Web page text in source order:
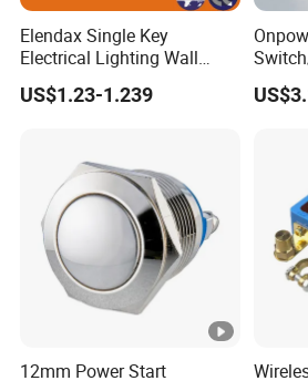
Elendax Single Key
Electrical Lighting Wall
Switch for Home 10A
US$1.23-1.239
Push
Agq16
12mm Power Start